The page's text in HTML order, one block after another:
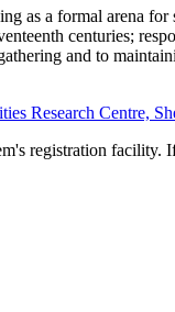
as a formal arena
centuries;
and to
Research Centre,
registration